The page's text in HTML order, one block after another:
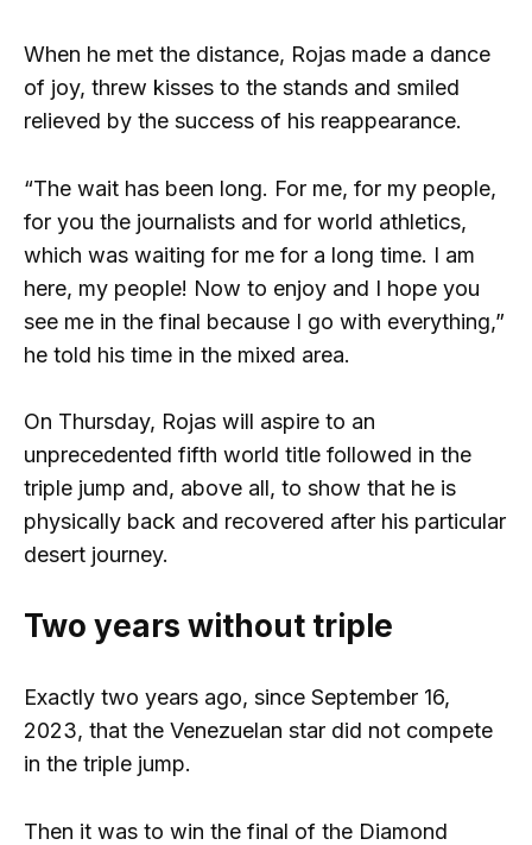
When he met the distance, Rojas made a dance
of joy, threw kisses to the stands and smiled
relieved by the success of his reappearance.
“The wait has been long. For me, for my people,
for you the journalists and for world athletics,
which was waiting for me for a long time. I am
here, my people! Now to enjoy and I hope you
see me in the final because I go with everything,”
he told his time in the mixed area.
On Thursday, Rojas will aspire to an
unprecedented fifth world title followed in the
triple jump and, above all, to show that he is
physically back and recovered after his particular
desert journey.
Two years without triple
Exactly two years ago, since September 16,
2023, that the Venezuelan star did not compete
in the triple jump.
Then it was to win the final of the Diamond